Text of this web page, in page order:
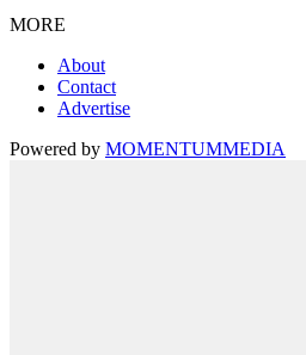
MORE
About
Contact
Advertise
Powered by MOMENTUMMEDIA